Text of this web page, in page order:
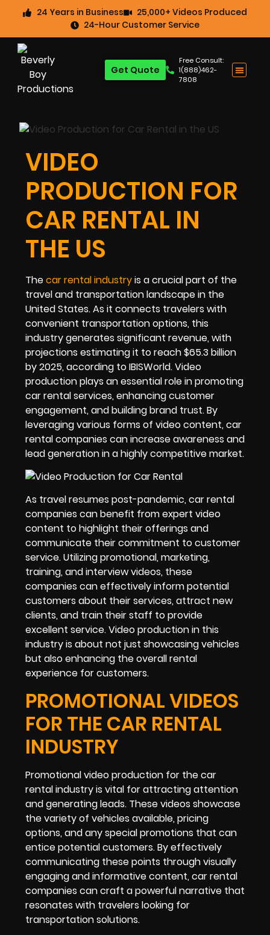
24 Years in Business
25,000+ Videos Produced
24-Hour Customer Service
Free Consult:
1(888)462-
7808
Get Quote
VIDEO
PRODUCTION FOR
CAR RENTAL IN
THE US
Thecar rental industryis a crucial part of the
travel and transportation landscape in the
United States. As it connects travelers with
convenient transportation options, this
industry generates significant revenue, with
projections estimating it to reach $65.3 billion
by 2025, according to IBISWorld. Video
production plays an essential role in promoting
car rental services, enhancing customer
engagement, and building brand trust. By
leveraging various forms of video content, car
rental companies can increase awareness and
lead generation in a highly competitive market.
As travel resumes post-pandemic, car rental
companies can benefit from expert video
content to highlight their offerings and
communicate their commitment to customer
service. Utilizing promotional, marketing,
training, and interview videos, these
companies can effectively inform potential
customers about their services, attract new
clients, and train their staff to provide
excellent service. Video production in this
industry is about not just showcasing vehicles
but also enhancing the overall rental
experience for customers.
PROMOTIONAL VIDEOS
FOR THE CAR RENTAL
INDUSTRY
Promotional video production for the car
rental industry is vital for attracting attention
and generating leads. These videos showcase
the variety of vehicles available, pricing
options, and any special promotions that can
entice potential customers. By effectively
communicating these points through visually
engaging and informative content, car rental
companies can craft a powerful narrative that
resonates with travelers looking for
transportation solutions.